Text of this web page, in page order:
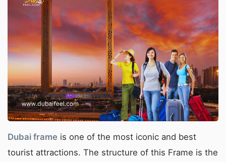
Dubai frame is one of the most iconic and best
tourist attractions. The structure of this Frame is the